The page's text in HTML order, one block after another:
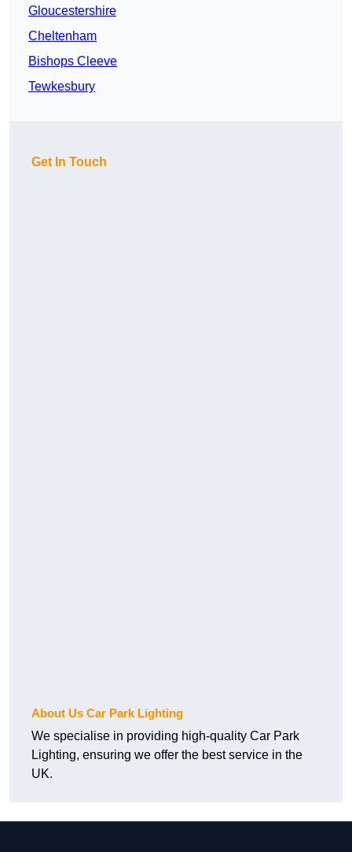
Gloucestershire
Cheltenham
Bishops Cleeve
Tewkesbury
Get In Touch
About Us Car Park Lighting
We specialise in providing high-quality Car Park
Lighting, ensuring we offer the best service in the
UK.